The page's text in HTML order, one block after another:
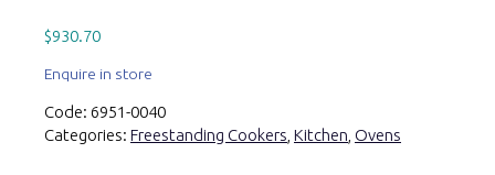
$930.70
Enquire in store
Code: 6951-0040
Categories: Freestanding Cookers Kitchen Ovens